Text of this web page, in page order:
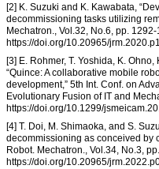
[2] K. Suzuki and K. Kawabata,
decommissioning tasks utilizing
Mechatron., Vol.32, No.6, pp. 1292-
https://doi.org/10.20965/
[3] E. Rohmer, T. Yoshida, K.
“Quince: A collaborative mobile
development,” 5th Int. Conf. on
Evolutionary Fusion of IT and
https://doi.org/10.1299/
[4] T. Doi, M. Shimaoka, and S.
decommissioning as conceived by
Robot. Mechatron., Vol.34, No.3,
https://doi.org/10.20965/